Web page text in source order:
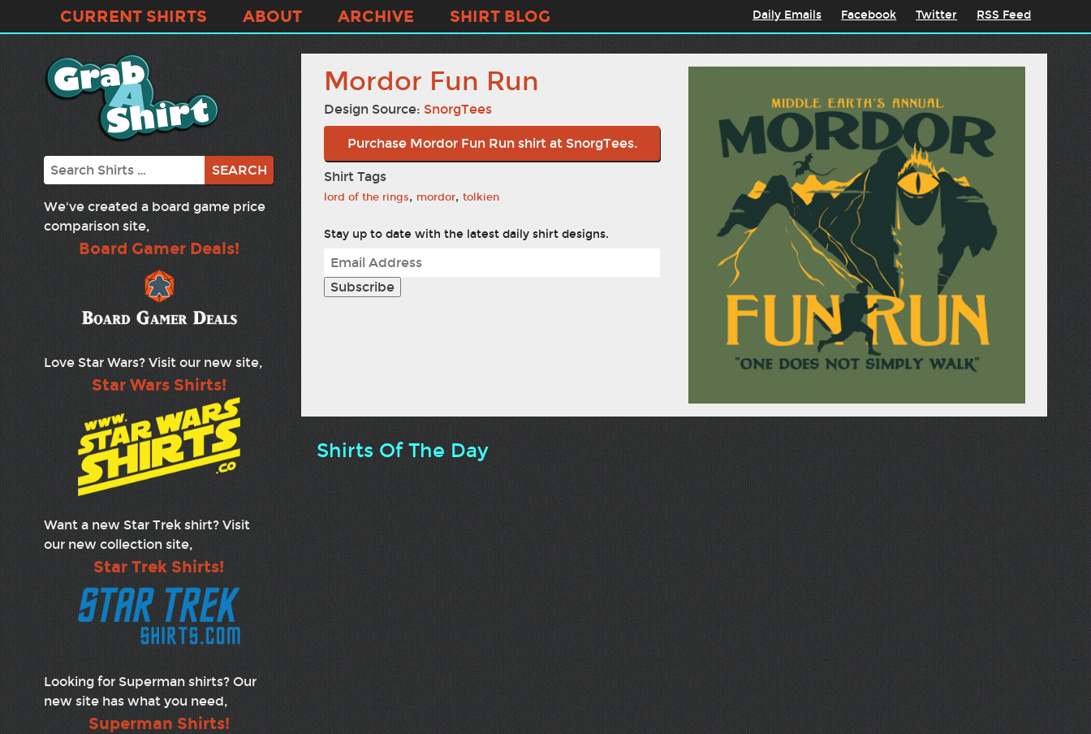
CURRENT SHIRTS ABOUT ARCHIVE SHIRT BLOG Daily Emails Facebook Twitter RSS Feed
Search
We've created a board game price
comparison site,
Board Gamer Deals!
Love Star Wars? Visit our new site,
Star Wars Shirts!
Want a new Star Trek shirt? Visit
our new collection site,
Star Trek Shirts!
Looking for Superman shirts? Our
new site has what you need,
Superman Shirts!
Mordor Fun Run
Design Source: SnorgTees
Purchase Mordor Fun Run shirt at SnorgTees.
Shirt Tags
lord of the rings, mordor, tolkien
Stay up to date with the latest daily shirt designs.
Shirts Of The Day